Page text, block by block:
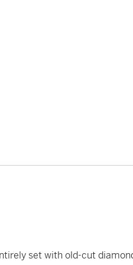
set with old-cut